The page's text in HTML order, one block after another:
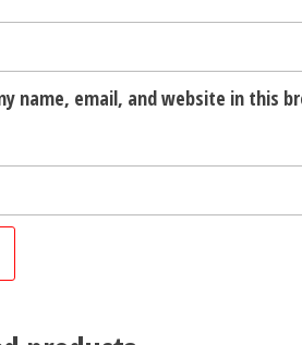
name, email, and website in this